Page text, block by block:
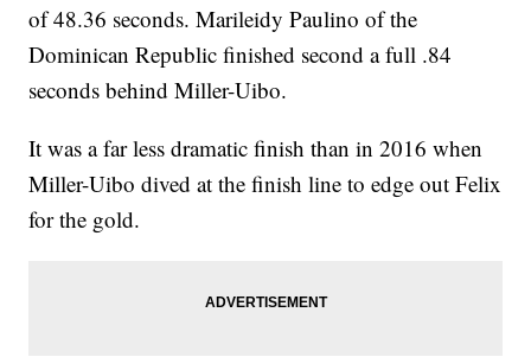
of 48.36 seconds. Marileidy Paulino of the
Dominican Republic finished second a full .84
seconds behind Miller-Uibo.
It was a far less dramatic finish than in 2016 when
Miller-Uibo dived at the finish line to edge out Felix
for the gold.